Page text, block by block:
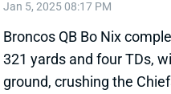
injury shouldn't have too
offseason. His absence
Rams' No. 2 RB. Kyren
the backfield touches